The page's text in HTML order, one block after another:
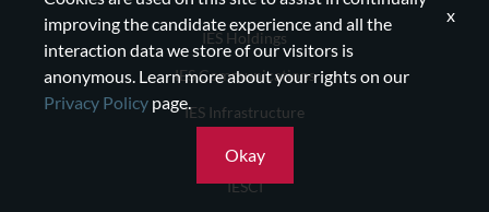
IES Holdings
IES Communications
IES Infrastructure
IES Residential
IESCI
improving the candidate experience and all the
interaction data we store of our visitors is
anonymous. Learn more about your rights on our
Privacy Policy page.
Okay
x